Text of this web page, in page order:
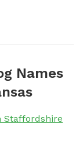
Names
Staffordshire